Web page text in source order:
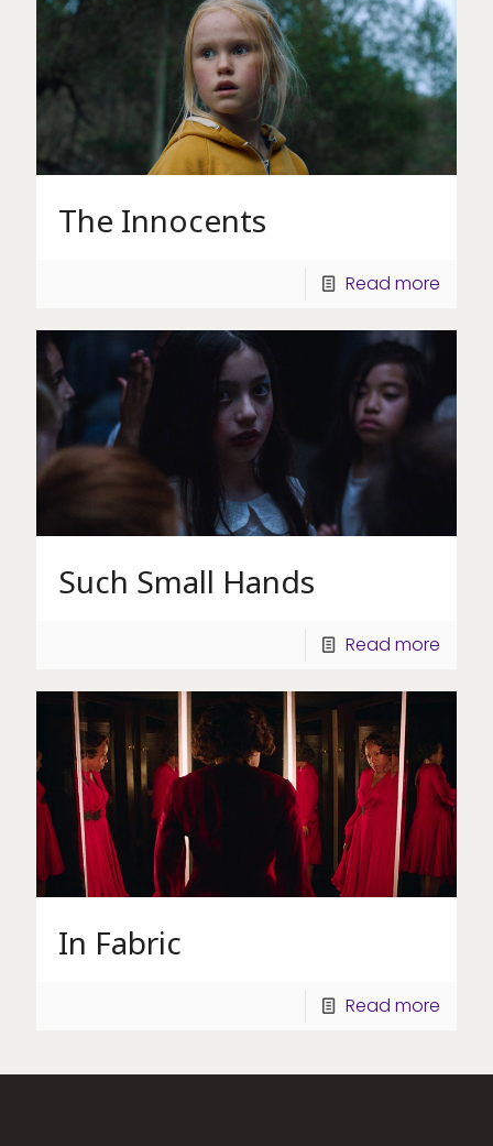
The Innocents
Read more
Such Small Hands
Read more
In Fabric
Read more